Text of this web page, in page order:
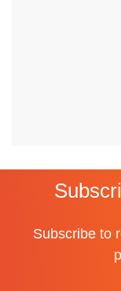
Subscribe to